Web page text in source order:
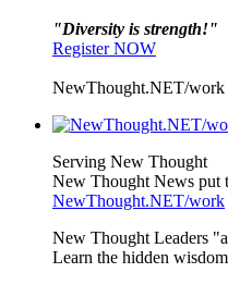
"Diversity is strength!"
Register NOW
NewThought.NET/work
Serving New Thought
New Thought News put
NewThought.NET/work
New Thought Leaders
Learn the hidden